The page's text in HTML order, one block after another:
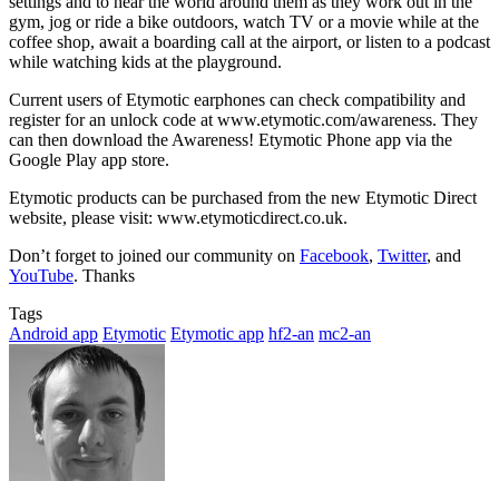
gym, jog or ride a bike outdoors, watch TV or a movie while at the
coffee shop, await a boarding call at the airport, or listen to a podcast
while watching kids at the playground.
Current users of Etymotic earphones can check compatibility and
register for an unlock code at www.etymotic.com/awareness. They
can then download the Awareness! Etymotic Phone app via the
Google Play app store.
Etymotic products can be purchased from the new Etymotic Direct
website, please visit: www.etymoticdirect.co.uk.
Don’t forget to joined our community on Facebook, Twitter, and
YouTube. Thanks
Tags
Android app Etymotic Etymotic app hf2-an mc2-an